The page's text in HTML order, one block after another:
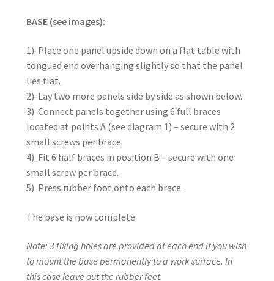
BASE (see images):
1). Place one panel upside down on a flat table with
tongued end overhanging slightly so that the panel
lies flat.
2). Lay two more panels side by side as shown below.
3). Connect panels together using 6 full braces
located at points A (see diagram 1) – secure with 2
small screws per brace.
4). Fit 6 half braces in position B – secure with one
small screw per brace.
5). Press rubber foot onto each brace.
The base is now complete.
Note: 3 fixing holes are provided at each end if you wish
to mount the base permanently to a work surface. In
this case leave out the rubber feet.